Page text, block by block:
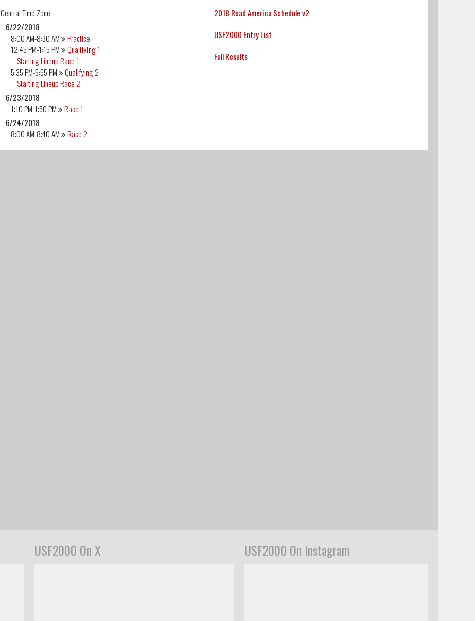
2018 Road America Schedule v2
USF2000 Entry List
Full Results
CentralTime Zone
6/22/2018
8:00 AM-8:30 AM
Practice
12:45 PM-1:15 PM
Qualifying 1
Starting Lineup Race 1
5:35 PM-5:55 PM
Qualifying 2
Starting Lineup Race 2
6/23/2018
1:10 PM-1:50 PM
Race 1
6/24/2018
8:00 AM-8:40 AM
Race 2
USF2000 On X USF2000 On Instagram